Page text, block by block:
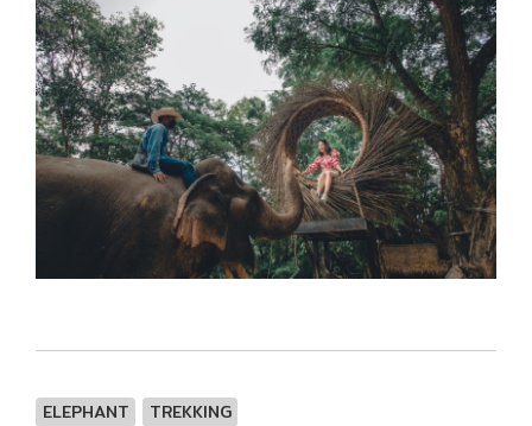
ELEPHANT TREKKING